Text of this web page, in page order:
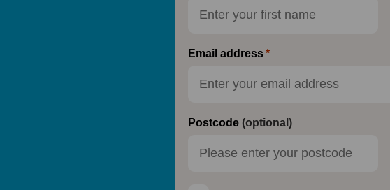
Email address
Postcode (optional)